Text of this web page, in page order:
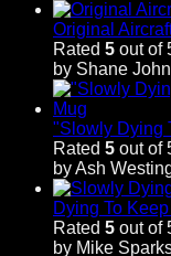
Original
Rated 5 out of
by Shane
"Slowly Dying
Rated 5 out of
by Ash
Dying To
Rated 5 out of
by Mike